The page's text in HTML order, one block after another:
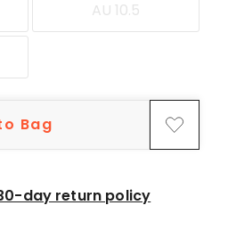
AU 10.5
Bag
day return policy